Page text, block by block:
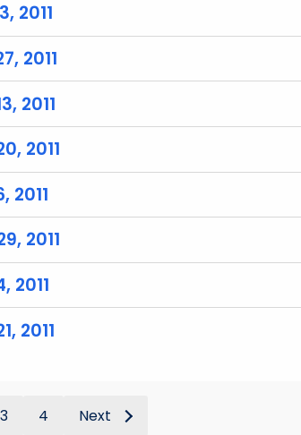
2011
2011
2011
2011
2011
2011
2011
2011
3 4 Next